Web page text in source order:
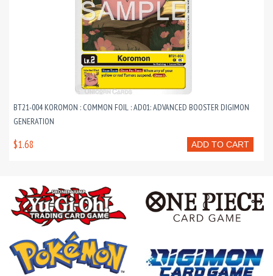
BT21-004 KOROMON : COMMON FOIL : AD01: ADVANCED BOOSTER DIGIMON
GENERATION
ADD TO CART
$1.68